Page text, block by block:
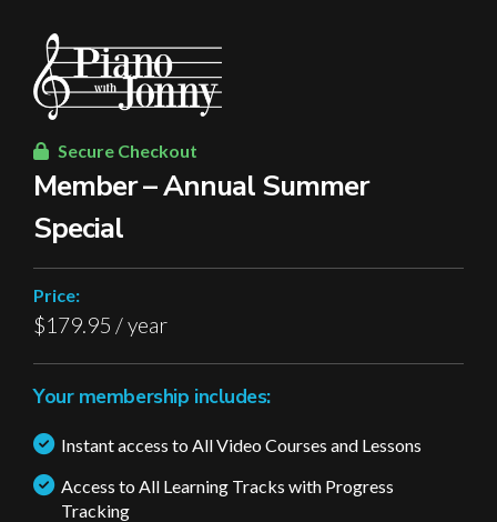
Secure Checkout
Member – Annual Summer
Special
Price:
$179.95 / year
Your membership includes:
Instant access to All Video Courses and Lessons
Access to All Learning Tracks with Progress
Tracking